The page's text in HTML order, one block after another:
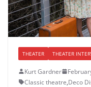
THEATER THEATER
Kurt Gardner
Classic theatre,Deco